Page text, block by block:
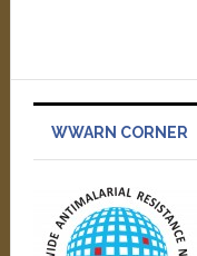
WWARN CORNER